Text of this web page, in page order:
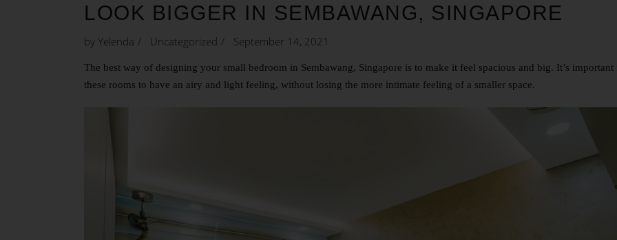
LOOK BIGGER IN SEMBAWANG, SINGAPORE
by Yelenda Uncategorized September 14, 2021
The best way of designing your small bedroom in Sembawang, Singapore is to make it feel spacious and big. It’s important
these rooms to have an airy and light feeling, without losing the more intimate feeling of a smaller space.